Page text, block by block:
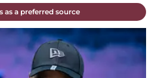
as a preferred source